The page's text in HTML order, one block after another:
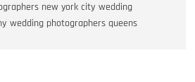
new york city wedding
wedding photographers queens